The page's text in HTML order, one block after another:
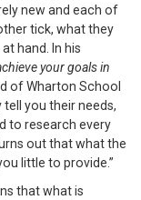
new and each of
tick, what they
hand. In his
your goals in
of Wharton School
tell you their needs,
to research every
out that what the
little to provide.”
that what is